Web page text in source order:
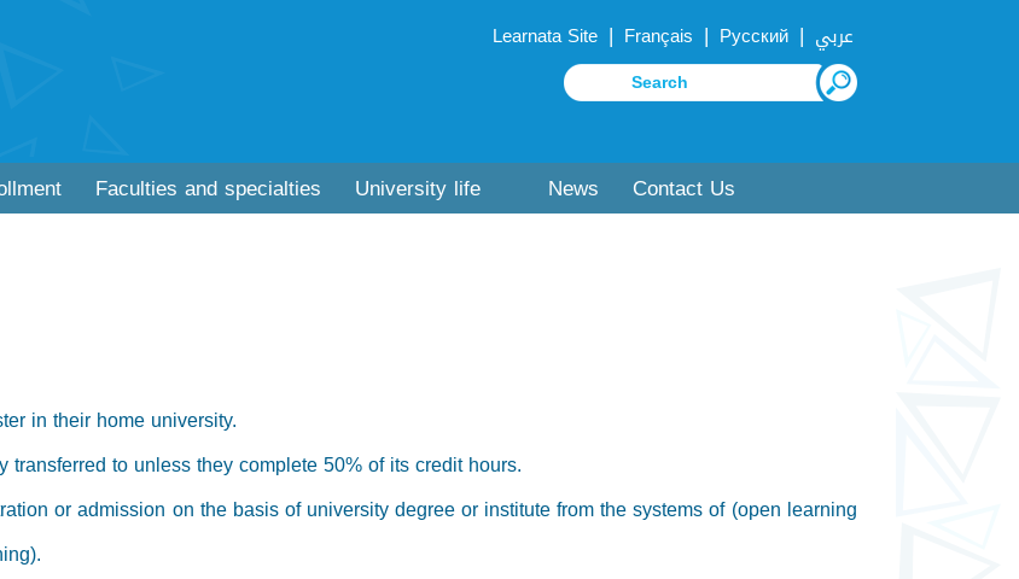
Learnata Site | Français | Русский | عربي
Faculties and specialties University life News Contact Us
in their home university.
to unless they complete 50% of its credit hours.
or admission on the basis of university degree or institute from the systems of (open learning